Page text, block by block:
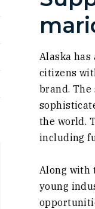
Alaska
citizens
brand.
the world.
including
Along with
young